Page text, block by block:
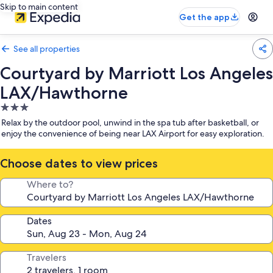
Skip to main content
Get the app
See all properties
Courtyard by Marriott Los Angeles
LAX/Hawthorne
3.0
star
property
Relax by the outdoor pool, unwind in the spa tub after basketball, or
enjoy the convenience of being near LAX Airport for easy exploration.
Choose dates to view prices
Where to?
Dates
Travelers